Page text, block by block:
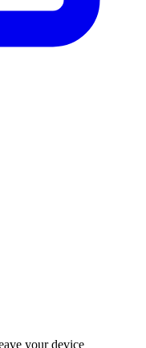
your device